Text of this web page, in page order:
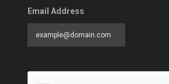
Email Address